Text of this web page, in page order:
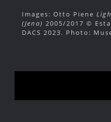
Images: Otto Piene
(Jena) 2005/2017 ©
DACS 2023. Photo: